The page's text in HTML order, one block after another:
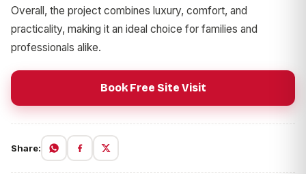
Overall, the project combines luxury, comfort, and
practicality, making it an ideal choice for families and
professionals alike.
Book Free Site Visit
Share: